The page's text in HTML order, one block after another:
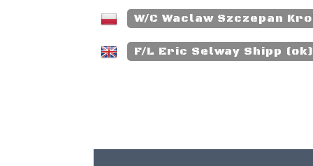
W/C Waclaw Szczepan
F/L Eric Selway Shipp (ok)